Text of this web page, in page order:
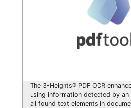
The 3-Heights® PDF OCR
using information detected by an
all found text elements in